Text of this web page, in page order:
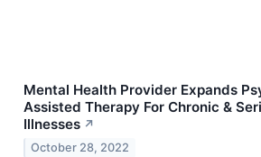
Mental Health Provider Expands
Assisted Therapy For Chronic &
Illnesses ↗
October 28, 2022